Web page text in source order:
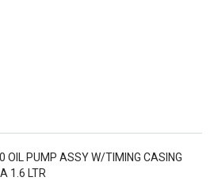
OIL PUMP ASSY W/TIMING CASING
1.6 LTR